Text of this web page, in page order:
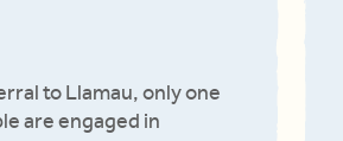
to Llamau, only one
are engaged in